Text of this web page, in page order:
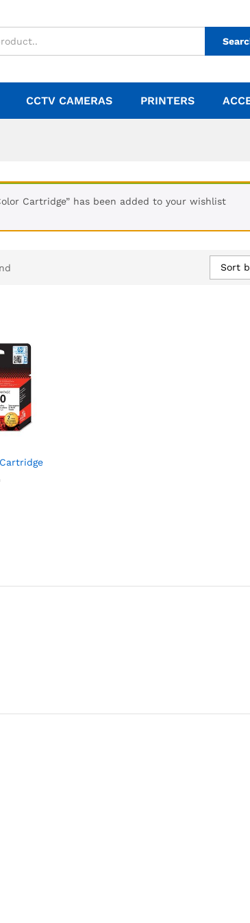
CCTV CAMERAS PRINTERS
Cartridge” has been added to your wishlist
Sort